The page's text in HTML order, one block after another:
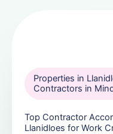
Properties in
Contractors in
Top Contractor
Llanidloes for Work